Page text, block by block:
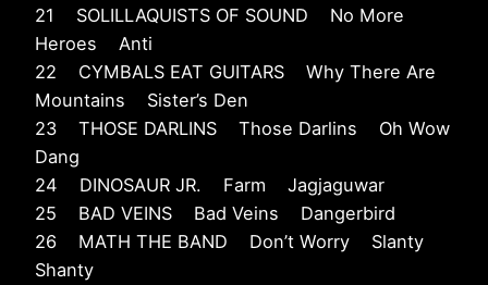
21 SOLILLAQUISTS OF SOUND No More
Heroes Anti
22 CYMBALS EAT GUITARS Why There Are
Mountains Sister’s Den
23 THOSE DARLINS Those Darlins Oh Wow
Dang
24 DINOSAUR JR. Farm Jagjaguwar
25 BAD VEINS Bad Veins Dangerbird
26 MATH THE BAND Don’t Worry Slanty
Shanty